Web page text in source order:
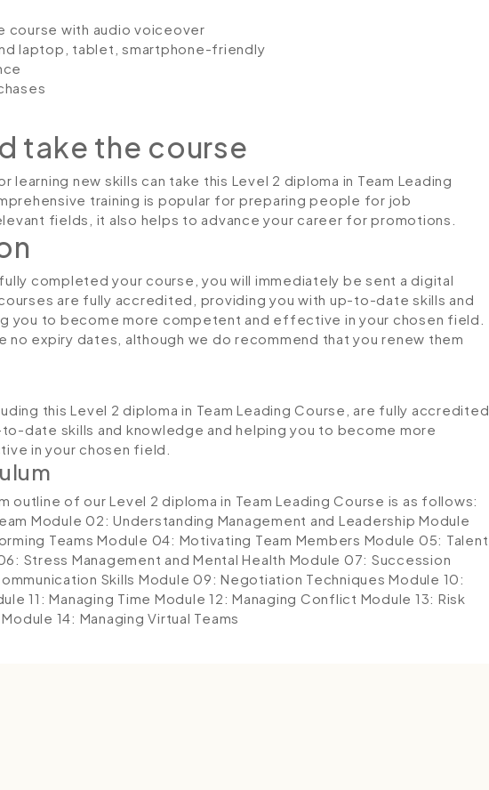
course with audio voiceover
laptop, tablet, smartphone-friendly
take the course
learning new skills can take this Level 2 diploma in Team Leading
training is popular for preparing people for job
fields, it also helps to advance your career for promotions.
completed your course, you will immediately be sent a digital
are fully accredited, providing you with up-to-date skills and
you to become more competent and effective in your chosen field.
no expiry dates, although we do recommend that you renew them
this Level 2 diploma in Team Leading Course, are fully accredited,
date skills and knowledge and helping you to become more
in your chosen field.
outline of our Level 2 diploma in Team Leading Course is as follows:
Module 02: Understanding Management and Leadership Module
Teams Module 04: Motivating Team Members Module 05: Talent
Stress Management and Mental Health Module 07: Succession
Skills Module 09: Negotiation Techniques Module 10:
11: Managing Time Module 12: Managing Conflict Module 13: Risk
Module 14: Managing Virtual Teams